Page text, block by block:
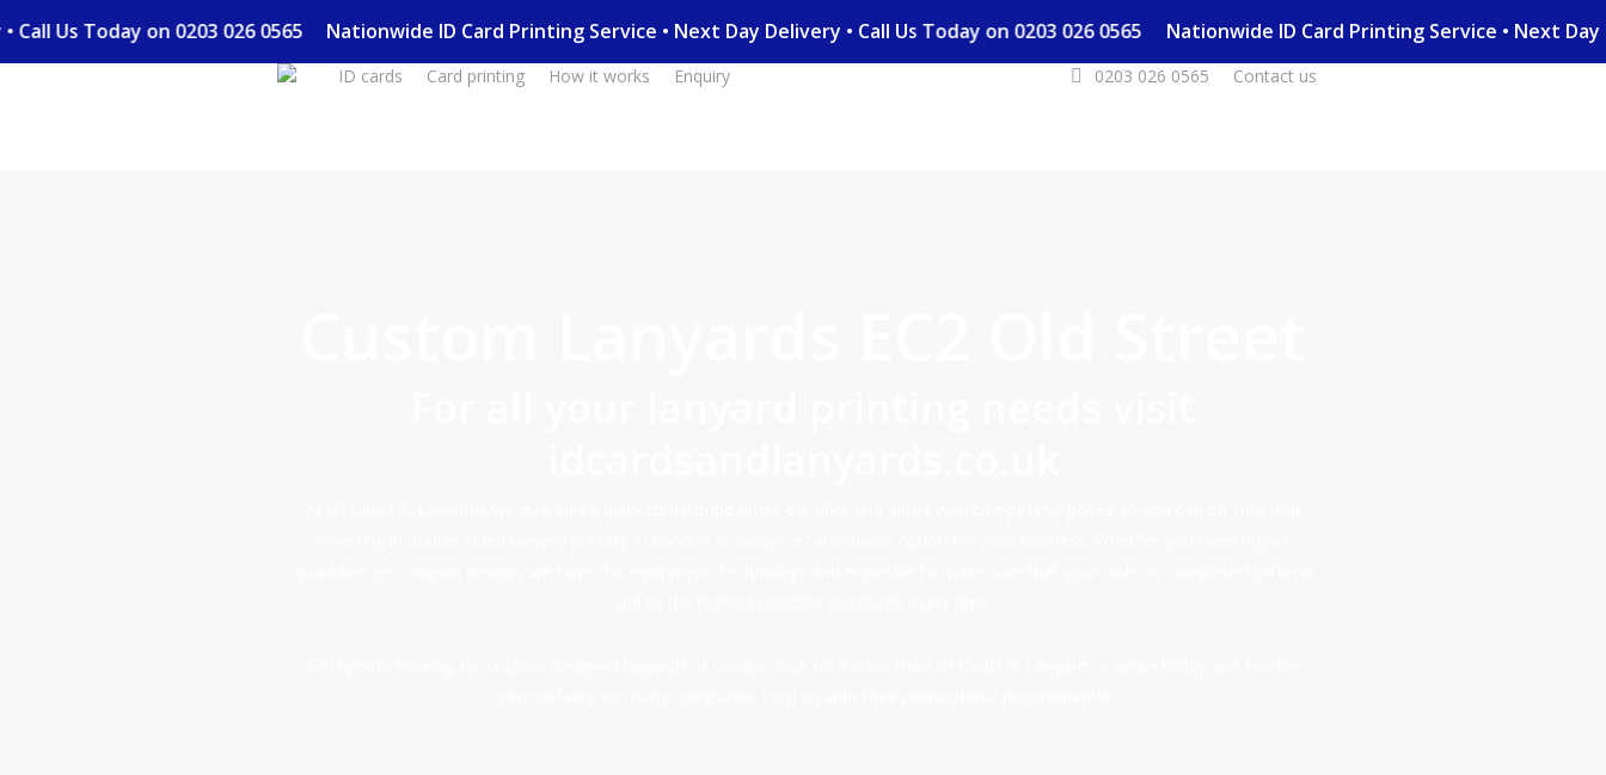
Call Us Today on 0203 026 0565 Nationwide ID Card Printing Service • Next Day Delivery • Call Us Today on 0203 026 0565 Nationwide ID Card Printing Service • Next
ID cards Card printing How it works Enquiry 0203 026 0565 Contact us